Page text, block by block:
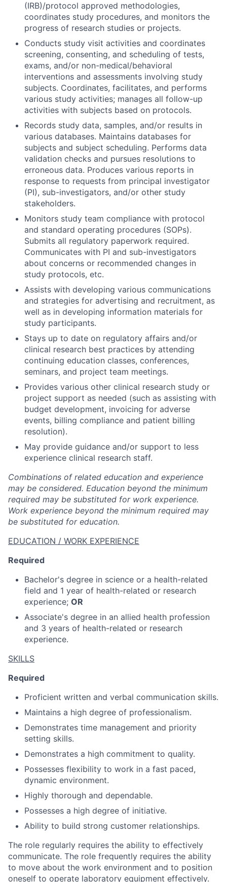
(IRB)/protocol approved methodologies,
coordinates study procedures, and monitors the
progress of research studies or projects.
Conducts study visit activities and coordinates
screening, consenting, and scheduling of tests,
exams, and/or non-medical/behavioral
interventions and assessments involving study
subjects. Coordinates, facilitates, and performs
various study activities; manages all follow-up
activities with subjects based on protocols.
Records study data, samples, and/or results in
various databases. Maintains databases for
subjects and subject scheduling. Performs data
validation checks and pursues resolutions to
erroneous data. Produces various reports in
response to requests from principal investigator
(PI), sub-investigators, and/or other study
stakeholders.
Monitors study team compliance with protocol
and standard operating procedures (SOPs).
Submits all regulatory paperwork required.
Communicates with PI and sub-investigators
about concerns or recommended changes in
study protocols, etc.
Assists with developing various communications
and strategies for advertising and recruitment, as
well as in developing information materials for
study participants.
Stays up to date on regulatory affairs and/or
clinical research best practices by attending
continuing education classes, conferences,
seminars, and project team meetings.
Provides various other clinical research study or
project support as needed (such as assisting with
budget development, invoicing for adverse
events, billing compliance and patient billing
resolution).
May provide guidance and/or support to less
experience clinical research staff.
Combinations of related education and experience
may be considered. Education beyond the minimum
required may be substituted for work experience.
Work experience beyond the minimum required may
be substituted for education.
EDUCATION / WORK EXPERIENCE
Required
Bachelor's degree in science or a health-related
field and 1 year of health-related or research
experience; OR
Associate's degree in an allied health profession
and 3 years of health-related or research
experience.
SKILLS
Required
Proficient written and verbal communication skills.
Maintains a high degree of professionalism.
Demonstrates time management and priority
setting skills.
Demonstrates a high commitment to quality.
Possesses flexibility to work in a fast paced,
dynamic environment.
Highly thorough and dependable.
Possesses a high degree of initiative.
Ability to build strong customer relationships.
The role regularly requires the ability to effectively
communicate. The role frequently requires the ability
to move about the work environment and to position
oneself to operate laboratory equipment effectively.